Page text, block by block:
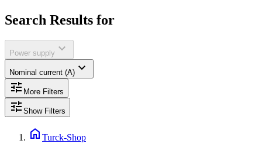
Search Results for
Power supply expand_more
Nominal current (A) expand_more
tune More Filters
tune Show Filters
home Turck-Shop